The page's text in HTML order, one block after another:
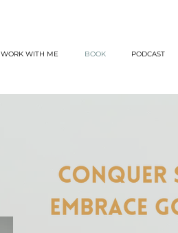
WORK WITH ME BOOK PODCAST